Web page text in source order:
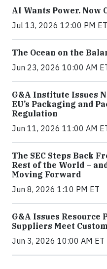
AI Wants Power. Now
Jul 13, 2026 12:00 PM ET
The Ocean on the
Jun 23, 2026 10:00 AM
G&A Institute Issues
EU’s Packaging and
Regulation
Jun 11, 2026 11:00 AM
The SEC Steps Back
Rest of the World –
Moving Forward
Jun 8, 2026 1:10 PM ET
G&A Issues Resource
Suppliers Meet
Jun 3, 2026 10:00 AM ET